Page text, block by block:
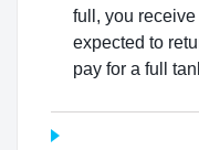
full, you
expected to
pay for a full